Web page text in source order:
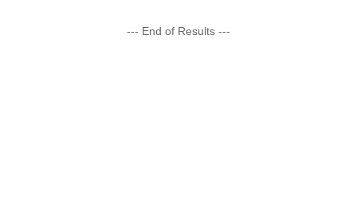
--- End of Results ---